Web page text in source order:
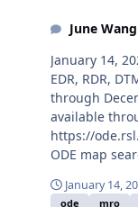
June Wang
January 14,
EDR, RDR,
through
available
https://
ODE map
January 14,
ode mro